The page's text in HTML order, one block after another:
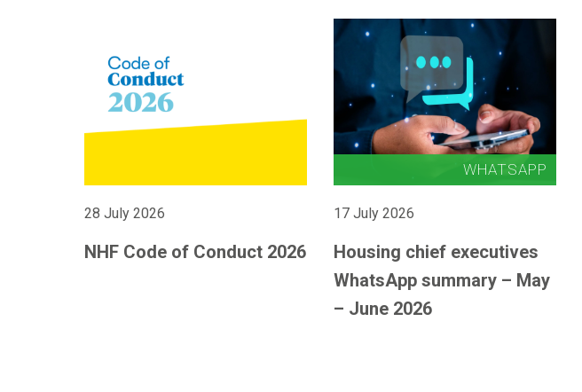
28 July 2026
NHF Code of Conduct 2026
17 July 2026
Housing chief executives
WhatsApp summary – May
– June 2026